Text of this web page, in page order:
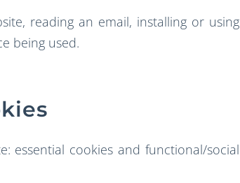
reading an email, installing or using
being used.
essential cookies and functional/social